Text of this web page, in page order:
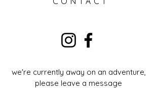
we're currently away on an adventure,
please leave a message